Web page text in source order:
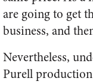
are going to get
business, and
Nevertheless,
Purell